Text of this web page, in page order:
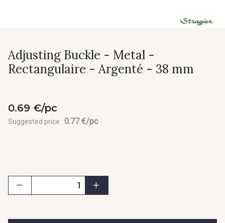
Adjusting Buckle - Metal -
Rectangulaire - Argenté - 38 mm
0.69 €/pc
Suggested price : 0.77 €/pc